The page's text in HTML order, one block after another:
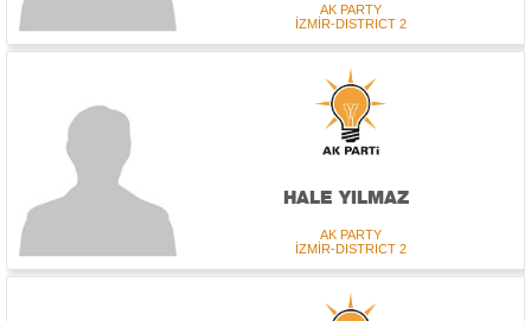
AK PARTY
İZMİR-DISTRICT 2
HALE YILMAZ
AK PARTY
İZMİR-DISTRICT 2